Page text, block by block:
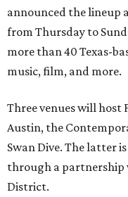
announced the lineup
from Thursday to
more than 40 Texas-
music, film, and more.
Three venues will host
Austin, the
Swan Dive. The latter
through a partnership
District.